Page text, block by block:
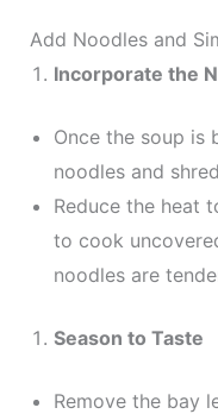
Add Noodles and
Incorporate the
Once the soup is
noodles and
Reduce the heat
to cook
noodles are
Season to Taste
Remove the bay